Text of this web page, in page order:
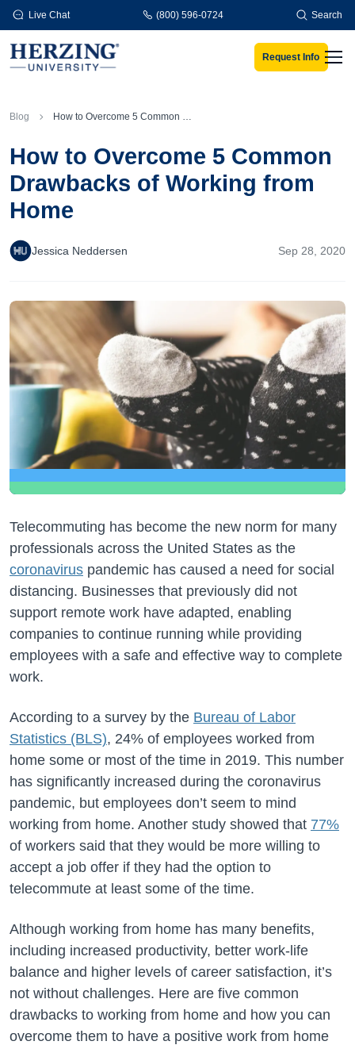
Skip to main content
Live Chat (800) 596-0724 Search
Request Info
Blog How to Overcome 5 Common Drawbacks of Working from Home
How to Overcome 5 Common
Drawbacks of Working from
Home
Jessica Neddersen Sep 28, 2020
Telecommuting has become the new norm for many
professionals across the United States as the
coronavirus pandemic has caused a need for social
distancing. Businesses that previously did not
support remote work have adapted, enabling
companies to continue running while providing
employees with a safe and effective way to complete
work.
According to a survey by the Bureau of Labor
Statistics (BLS), 24% of employees worked from
home some or most of the time in 2019. This number
has significantly increased during the coronavirus
pandemic, but employees don’t seem to mind
working from home. Another study showed that 77%
of workers said that they would be more willing to
accept a job offer if they had the option to
telecommute at least some of the time.
Although working from home has many benefits,
including increased productivity, better work-life
balance and higher levels of career satisfaction, it’s
not without challenges. Here are five common
drawbacks to working from home and how you can
overcome them to have a positive work from home